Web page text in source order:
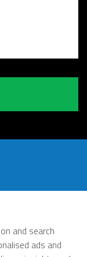
and search
ads and